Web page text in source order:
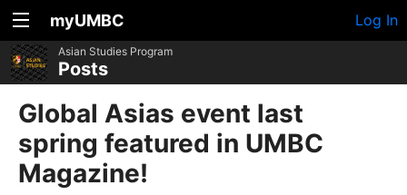
myUMBC Log In
Asian Studies Program
Posts
Global Asias event last
spring featured in UMBC
Magazine!